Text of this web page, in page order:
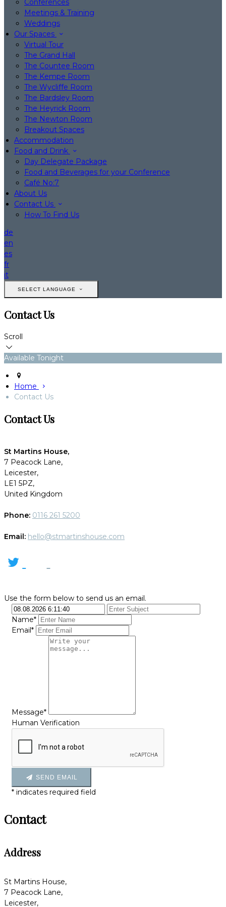
Conferences
Meetings & Training
Weddings
Our Spaces
Virtual Tour
The Grand Hall
The Countee Room
The Kempe Room
The Wycliffe Room
The Bardsley Room
The Heyrick Room
The Newton Room
Breakout Spaces
Accommodation
Food and Drink
Day Delegate Package
Food and Beverages for your Conference
Café No:7
About Us
Contact Us
How To Find Us
de
en
es
fr
it
SELECT LANGUAGE
Contact Us
Scroll
Available Tonight
Home
Contact Us
Contact Us
St Martins House,
7 Peacock Lane,
Leicester,
LE1 5PZ,
United Kingdom
Phone: 0116 261 5200
Email: hello@stmartinshouse.com
Use the form below to send us an email.
Name*
Email*
Message*
Human Verification
SEND EMAIL
* indicates required field
Contact
Address
St Martins House,
7 Peacock Lane,
Leicester,